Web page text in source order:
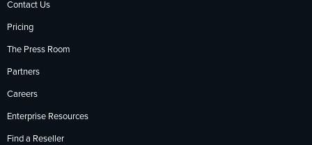
Contact Us
Pricing
The Press Room
Partners
Careers
Enterprise Resources
Find a Reseller